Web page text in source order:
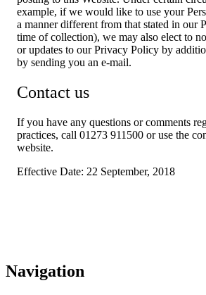
example, if we would like to use your
a manner different from that stated in our
time of collection), we may also elect to
or updates to our Privacy Policy by
by sending you an e-mail.
Contact us
If you have any questions or comments
practices, call 01273 911500 or use the
website.
Effective Date: 22 September, 2018
Navigation